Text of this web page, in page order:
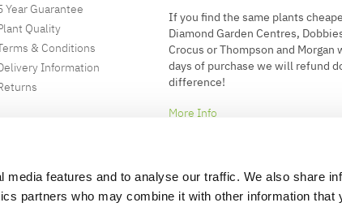
features and to analyse our traffic. We also share
partners who may combine it with other information that
Year Guarantee
Quality
& Conditions
Information
If you find the same plants
Diamond Garden Centres,
Crocus or Thompson and Morgan
days of purchase we will refund
difference!
More Info